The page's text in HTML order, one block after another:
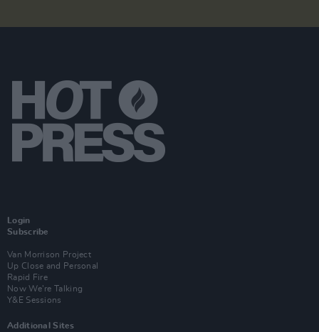
Login
Subscribe
Van Morrison Project
Up Close and Personal
Rapid Fire
Now We’re Talking
Y&E Sessions
Additional Sites